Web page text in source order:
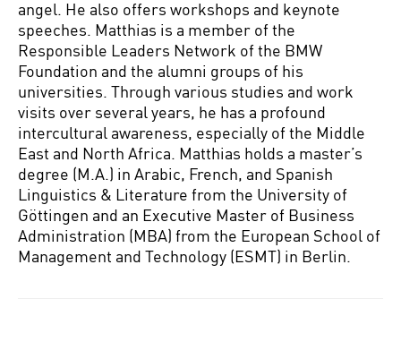
angel. He also offers workshops and keynote
speeches. Matthias is a member of the
Responsible Leaders Network of the BMW
Foundation and the alumni groups of his
universities. Through various studies and work
visits over several years, he has a profound
intercultural awareness, especially of the Middle
East and North Africa. Matthias holds a master’s
degree (M.A.) in Arabic, French, and Spanish
Linguistics & Literature from the University of
Göttingen and an Executive Master of Business
Administration (MBA) from the European School of
Management and Technology (ESMT) in Berlin.